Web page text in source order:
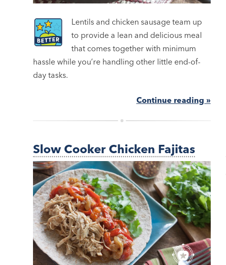
Lentils and chicken sausage team up
to provide a lean and delicious meal
that comes together with minimum
hassle while you’re handling other little end-of-
day tasks.
Continue reading »
Slow Cooker Chicken Fajitas